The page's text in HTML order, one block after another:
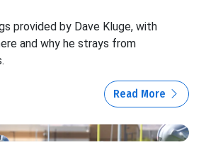
provided by Dave Kluge, with
and why he strays from
Read More